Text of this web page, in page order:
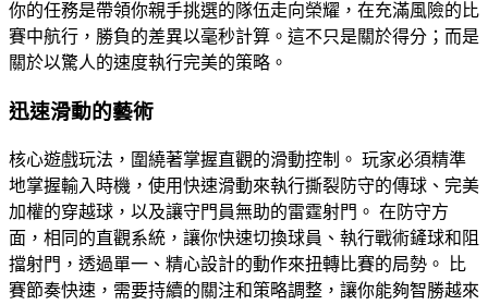
你的任務是帶領你親手挑選的隊伍走向榮耀，在充滿風險的比
賽中航行，勝負的差異以毫秒計算。這不只是關於得分；而是
關於以驚人的速度執行完美的策略。
迅速滑動的藝術
核心遊戲玩法，圍繞著掌握直觀的滑動控制。 玩家必須精準
地掌握輸入時機，使用快速滑動來執行撕裂防守的傳球、完美
加權的穿越球，以及讓守門員無助的雷霆射門。 在防守方
面，相同的直觀系統，讓你快速切換球員、執行戰術鏟球和阻
擋射門，透過單一、精心設計的動作來扭轉比賽的局勢。 比
賽節奏快速，需要持續的關注和策略調整，讓你能夠智勝越來